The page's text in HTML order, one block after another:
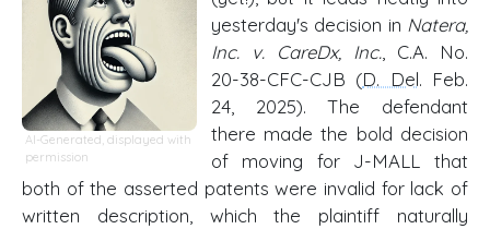
AI-Generated, displayed with
permission
yesterday's decision in Natera,
Inc. v. CareDx, Inc., C.A. No.
20-38-CFC-CJB (D. Del. Feb.
24, 2025). The defendant
there made the bold decision
of moving for J-MALL that
both of the asserted patents were invalid for lack of
written description, which the plaintiff naturally